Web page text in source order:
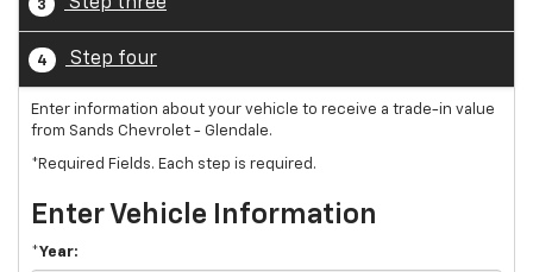
3 Step three
4 Step four
Enter information about your vehicle to receive a trade-in value
from Sands Chevrolet - Glendale.
*Required Fields. Each step is required.
Enter Vehicle Information
*Year: